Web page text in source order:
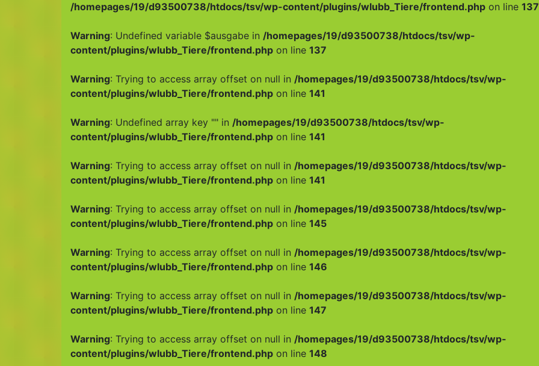
/homepages/19/d93500738/htdocs/tsv/wp-content/plugins/wlubb_Tiere/frontend.php on line 137
Warning: Undefined variable $ausgabe in /homepages/19/d93500738/htdocs/tsv/wp-
content/plugins/wlubb_Tiere/frontend.php on line 137
Warning: Trying to access array offset on null in /homepages/19/d93500738/htdocs/tsv/wp-
content/plugins/wlubb_Tiere/frontend.php on line 141
Warning: Undefined array key "" in /homepages/19/d93500738/htdocs/tsv/wp-
content/plugins/wlubb_Tiere/frontend.php on line 141
Warning: Trying to access array offset on null in /homepages/19/d93500738/htdocs/tsv/wp-
content/plugins/wlubb_Tiere/frontend.php on line 141
Warning: Trying to access array offset on null in /homepages/19/d93500738/htdocs/tsv/wp-
content/plugins/wlubb_Tiere/frontend.php on line 145
Warning: Trying to access array offset on null in /homepages/19/d93500738/htdocs/tsv/wp-
content/plugins/wlubb_Tiere/frontend.php on line 146
Warning: Trying to access array offset on null in /homepages/19/d93500738/htdocs/tsv/wp-
content/plugins/wlubb_Tiere/frontend.php on line 147
Warning: Trying to access array offset on null in /homepages/19/d93500738/htdocs/tsv/wp-
content/plugins/wlubb_Tiere/frontend.php on line 148